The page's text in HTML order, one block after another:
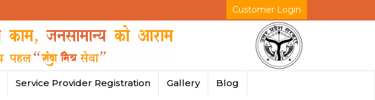
Customer Login
Service Provider Registration Gallery Blog